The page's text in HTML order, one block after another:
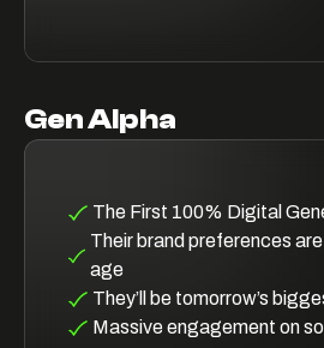
Gen Alpha
The First 100% Digital
Their brand preferences
age
They’ll be tomorrow’s
Massive engagement on